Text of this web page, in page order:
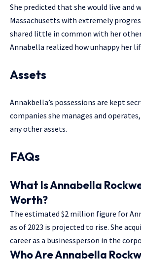
She predicted that she would live and
Massachusetts with extremely
shared little in common with her
Annabella realized how unhappy her
Assets
Annakbella’s possessions are kept
companies she manages and
any other assets.
FAQs
What Is Annabella
Worth?
The estimated $2 million figure for
as of 2023 is projected to rise. She
career as a businessperson in the
Who Are Annabella